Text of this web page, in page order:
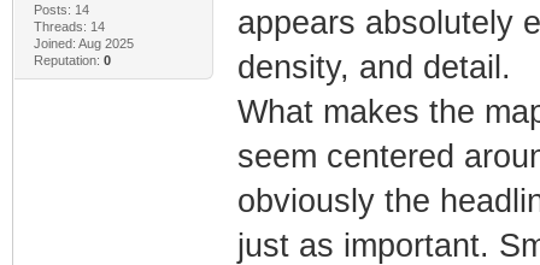
Posts: 14
Threads: 14
Joined: Aug 2025
Reputation: 0
appears absolutely
density, and detail.
What makes the
seem centered
obviously the
just as important.